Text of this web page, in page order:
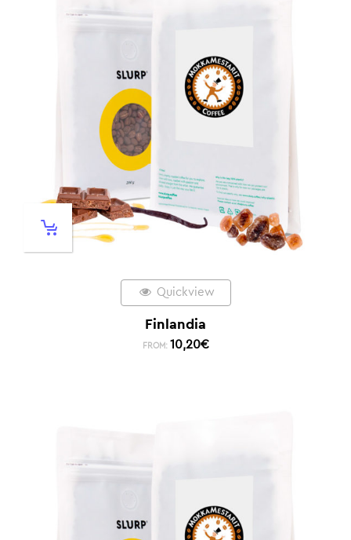
Quickview
Finlandia
FROM: 10,20€